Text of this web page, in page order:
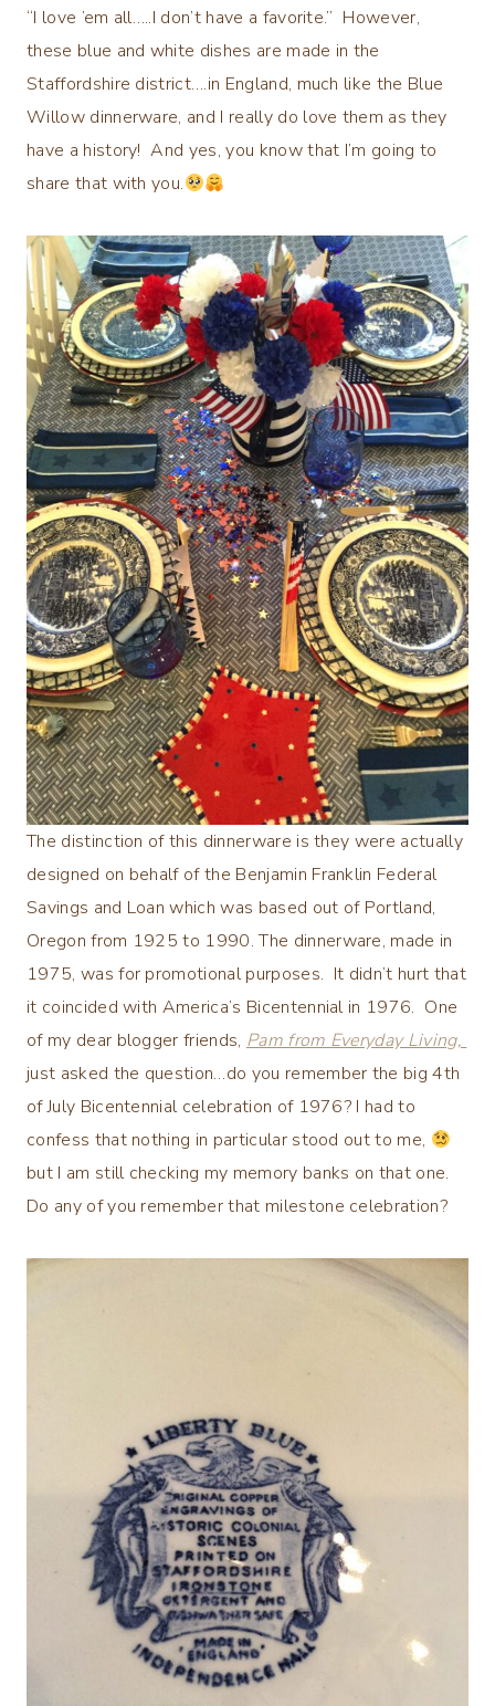
“I love ’em all…..I don’t have a favorite.” However,
these blue and white dishes are made in the
Staffordshire district….in England, much like the Blue
Willow dinnerware, and I really do love them as they
have a history! And yes, you know that I’m going to
share that with you.
The distinction of this dinnerware is they were actually
designed on behalf of the Benjamin Franklin Federal
Savings and Loan which was based out of Portland,
Oregon from 1925 to 1990. The dinnerware, made in
1975, was for promotional purposes. It didn’t hurt that
it coincided with America’s Bicentennial in 1976. One
of my dear blogger friends, Pam from Everyday Living,
just asked the question…do you remember the big 4th
of July Bicentennial celebration of 1976? I had to
confess that nothing in particular stood out to me,
but I am still checking my memory banks on that one.
Do any of you remember that milestone celebration?